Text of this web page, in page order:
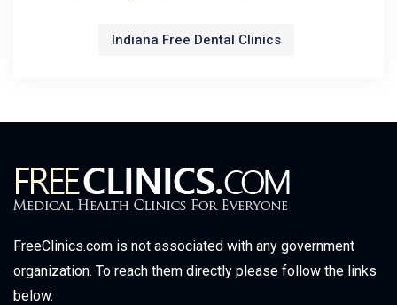
Indiana Free Dental Clinics
FreeClinics.com is not associated with any government
organization. To reach them directly please follow the links
below.